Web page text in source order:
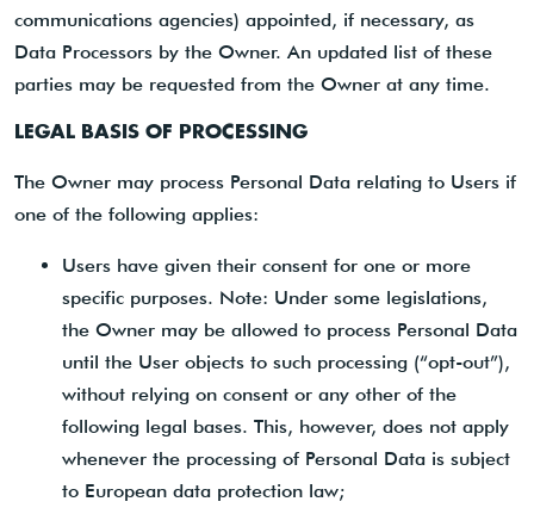
communications agencies) appointed, if necessary, as
Data Processors by the Owner. An updated list of these
parties may be requested from the Owner at any time.
LEGAL BASIS OF PROCESSING
The Owner may process Personal Data relating to Users if
one of the following applies:
Users have given their consent for one or more
specific purposes. Note: Under some legislations,
the Owner may be allowed to process Personal Data
until the User objects to such processing (“opt-out”),
without relying on consent or any other of the
following legal bases. This, however, does not apply
whenever the processing of Personal Data is subject
to European data protection law;